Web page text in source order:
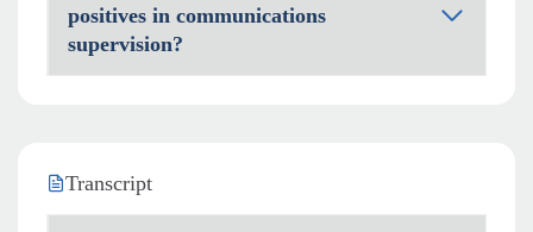
positives in communications
supervision?
Transcript